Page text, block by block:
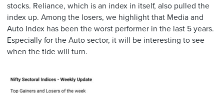
stocks. Reliance, which is an index in itself, also pulled the
index up. Among the losers, we highlight that Media and
Auto Index has been the worst performer in the last 5 years.
Especially for the Auto sector, it will be interesting to see
when the tide will turn.